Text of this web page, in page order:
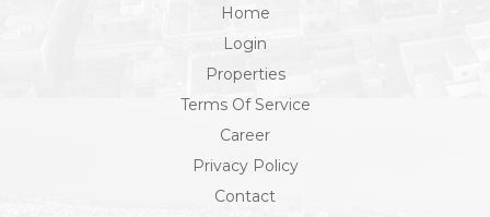
Home
Login
Properties
Terms Of Service
Career
Privacy Policy
Contact